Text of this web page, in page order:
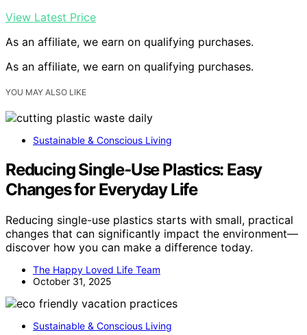
View Latest Price
As an affiliate, we earn on qualifying purchases.
As an affiliate, we earn on qualifying purchases.
YOU MAY ALSO LIKE
Sustainable & Conscious Living
Reducing Single‑Use Plastics: Easy
Changes for Everyday Life
Reducing single-use plastics starts with small, practical
changes that can significantly impact the environment—
discover how you can make a difference today.
The Happy Loved Life Team
October 31, 2025
Sustainable & Conscious Living